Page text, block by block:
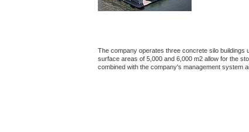
The company operates three concrete silo buildings
surface areas of 5,000 and 6,000 m2 allow for the
combined with the company's management system